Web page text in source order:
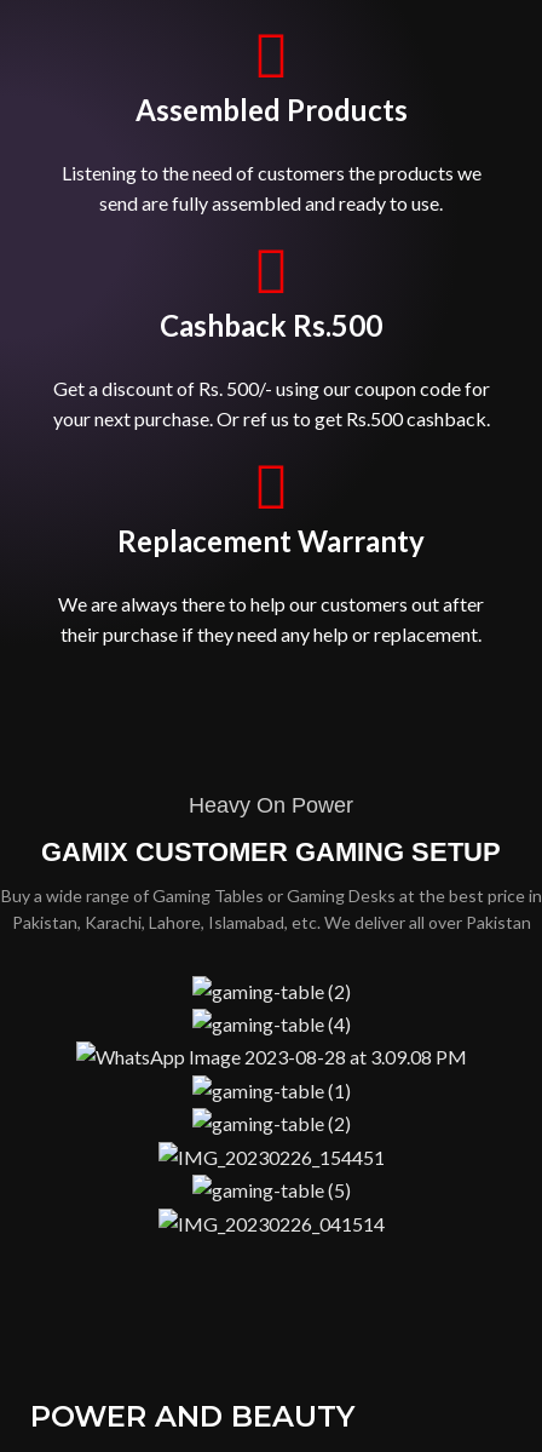
Assembled Products
Listening to the need of customers the products we
send are fully assembled and ready to use.
Cashback Rs.500
Get a discount of Rs. 500/- using our coupon code for
your next purchase. Or ref us to get Rs.500 cashback.
Replacement Warranty
We are always there to help our customers out after
their purchase if they need any help or replacement.​
Heavy On Power
GAMIX CUSTOMER GAMING SETUP
Buy a wide range of Gaming Tables or Gaming Desks at the best price in
Pakistan, Karachi, Lahore, Islamabad, etc. We deliver all over Pakistan
POWER AND BEAUTY